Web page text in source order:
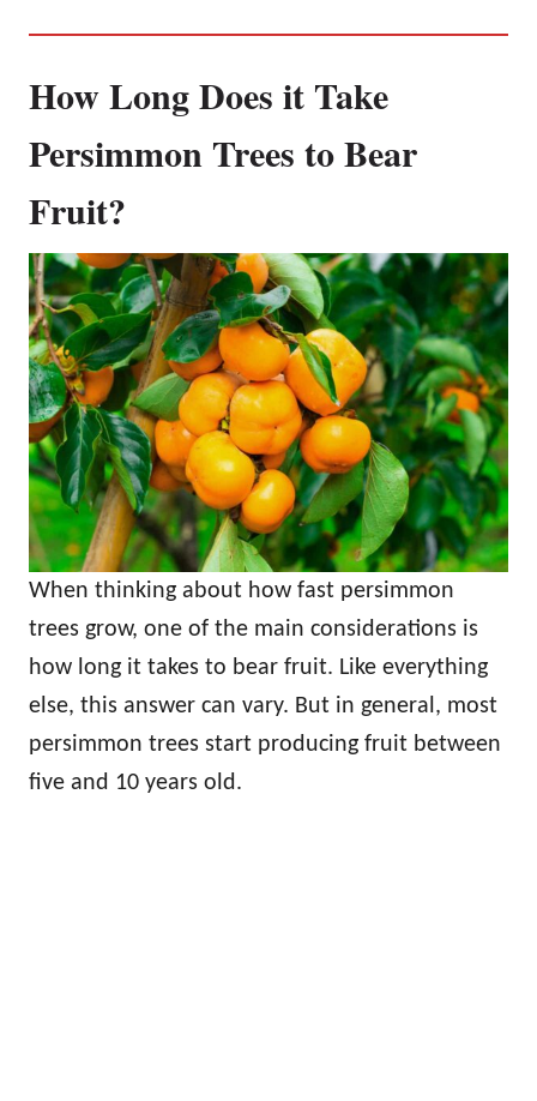
How Long Does it Take
Persimmon Trees to Bear
Fruit?
When thinking about how fast persimmon
trees grow, one of the main considerations is
how long it takes to bear fruit. Like everything
else, this answer can vary. But in general, most
persimmon trees start producing fruit between
five and 10 years old.